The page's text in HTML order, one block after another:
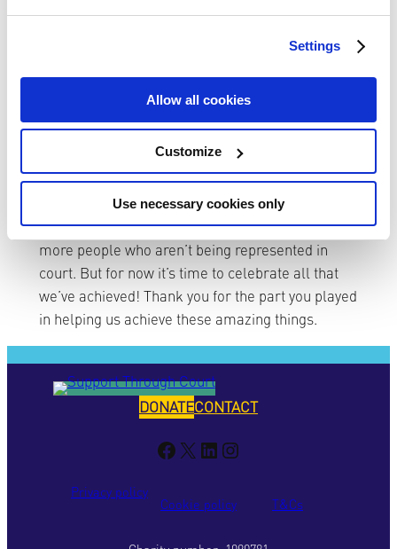
Settings
Allow all cookies
Customize
Use necessary cookies only
We now have over 50 Guardians, including
organisations and individuals
Our annual report launched this October,
revealing our client satisfaction rate of
We’re excited about what’s ahead in 2022, with
the development of our new national, remote
service, and the work we’ll do to support even
more people who aren’t being represented in
court. But for now it’s time to celebrate all that
we’ve achieved! Thank you for the part you played
in helping us achieve these amazing things.
DONATECONTACT
Facebook X LinkedIn Instagram
Privacy policy
Cookie policy
T&Cs